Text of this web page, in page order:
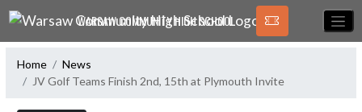
Skip Navigation Menu
WARSAW COMMUNITY HIGH SCHOOL
Home
News
JV Golf Teams Finish 2nd, 15th at Plymouth Invite